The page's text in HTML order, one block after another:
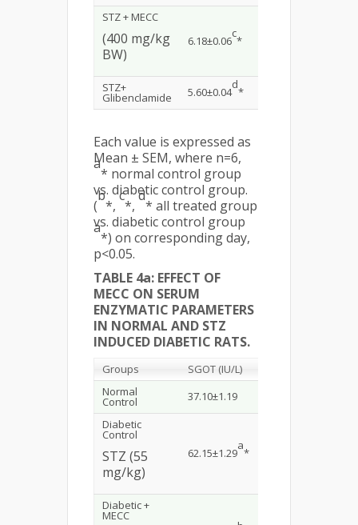
STZ + MECC
(400 mg/kg
BW)
6.18±0.06
c
*
STZ+
Glibenclamide 5.60±0.04
d
*
Each value is expressed as
Mean ± SEM, where n=6,
a
* normal control group
vs. diabetic control group.
(
b
*,
c
*,
d
* all treated group
vs. diabetic control group
a
*) on corresponding day,
p<0.05.
TABLE 4a: EFFECT OF
MECC ON SERUM
ENZYMATIC PARAMETERS
IN NORMAL AND STZ
INDUCED DIABETIC RATS.
Groups SGOT (IU/L)
Normal
Control 37.10±1.19
Diabetic
Control
STZ (55
mg/kg)
62.15±1.29
a
*
Diabetic +
MECC